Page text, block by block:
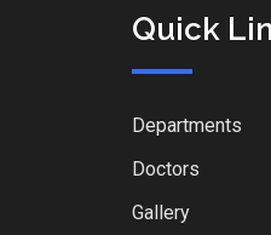
Quick
Departments
Doctors
Gallery